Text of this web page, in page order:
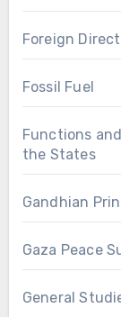
Foreign
Fossil Fuel
Functions
the States
Gandhian
Gaza Peace
General